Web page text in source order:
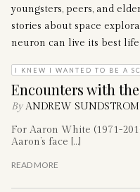
youngsters, peers, and
stories about space
neuron can live its best life.
I KNEW I WANTED TO BE A
Encounters with
By ANDREW SUNDSTROM
For Aaron White (1971-
Aaron’s face […]
READ MORE